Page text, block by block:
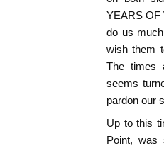
YEARS OF
do us
wish them
The times
seems
pardon our
Up to this
Point, was